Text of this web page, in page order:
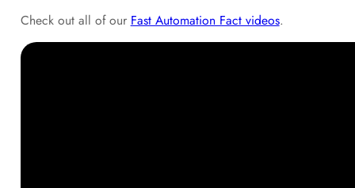
Check out all of our Fast Automation Fact videos.